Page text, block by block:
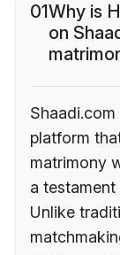
01Why is
on
Shaadi.com
platform
matrimony
a
Unlike